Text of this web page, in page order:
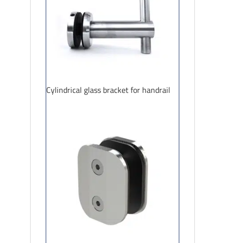
Cylindrical glass bracket for handrail